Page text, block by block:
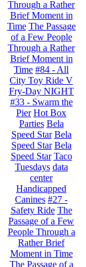
Through a Rather
Brief Moment in
Time The Passage
of a Few People
Through a Rather
Brief Moment in
Time #84 - All
City Toy Ride V
Fry-Day NIGHT
#33 - Swarm the
Pier Hot Box
Parties Bela
Speed Star Bela
Speed Star Bela
Speed Star Taco
Tuesdays data
center
Handicapped
Canines #27 -
Safety Ride The
Passage of a Few
People Through a
Rather Brief
Moment in Time
The Passage of a